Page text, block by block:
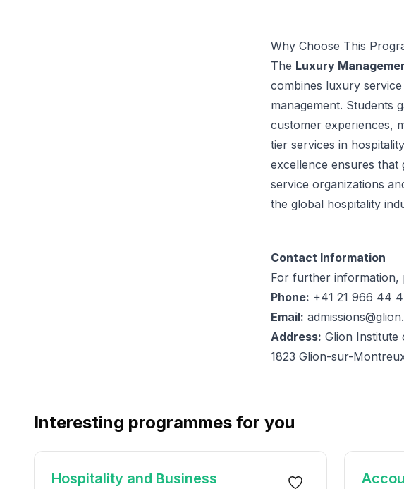
Why Choose This
The Luxury
combines luxury
management. Students
customer experiences,
tier services in
excellence ensures
service organizations
the global hospitality
Contact Information
For further information,
Phone: +41 21 966 44
Email:
Address: Glion Institute
1823 Glion-sur-
Interesting programmes for you
Hospitality and Business